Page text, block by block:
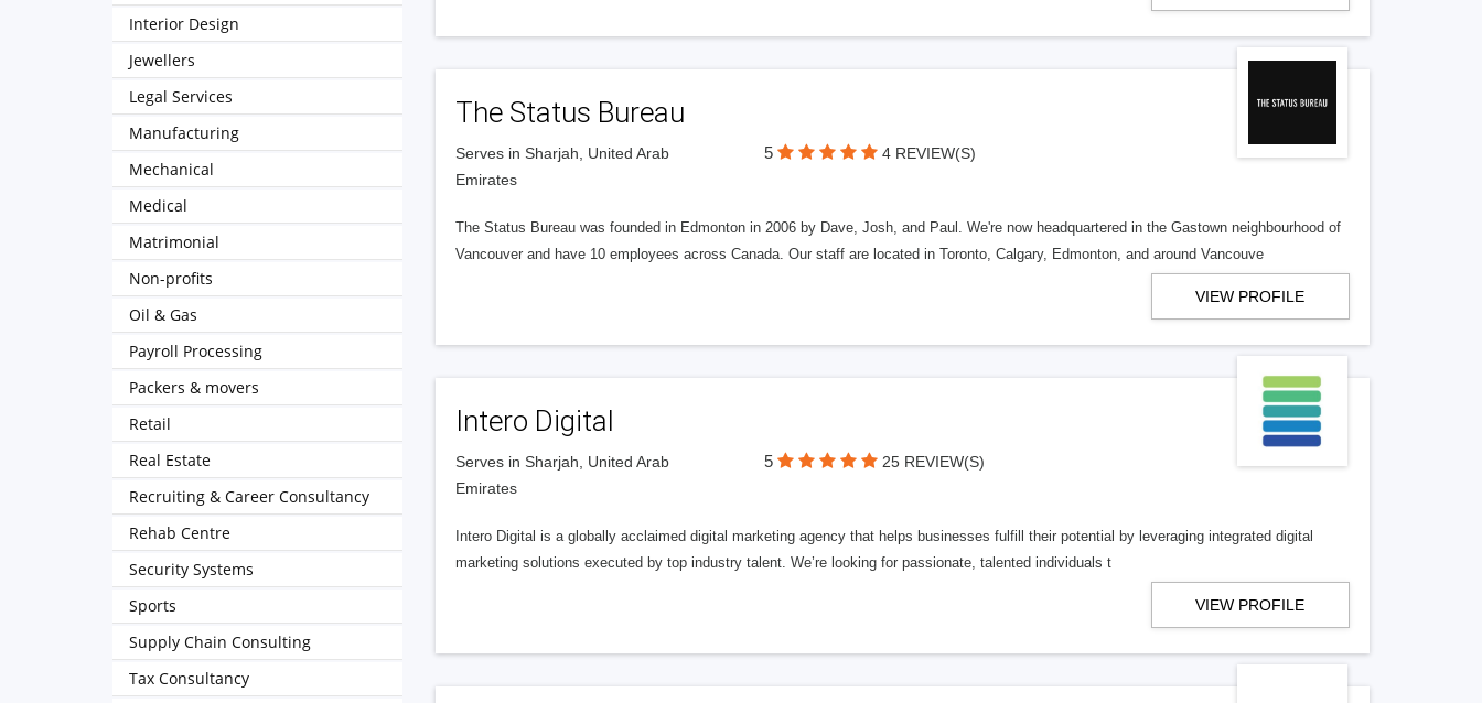
The Status Bureau
Serves in Sharjah, United Arab
Emirates
5 4 REVIEW(S)
The Status Bureau was founded in Edmonton in 2006 by Dave, Josh, and Paul. We're now headquartered in the Gastown neighbourhood of
Vancouver and have 10 employees across Canada. Our staff are located in Toronto, Calgary, Edmonton, and around Vancouve
VIEW PROFILE
Intero Digital
Serves in Sharjah, United Arab
Emirates
5 25 REVIEW(S)
Intero Digital is a globally acclaimed digital marketing agency that helps businesses fulfill their potential by leveraging integrated digital
marketing solutions executed by top industry talent. We’re looking for passionate, talented individuals t
VIEW PROFILE
Interior Design
Jewellers
Legal Services
Manufacturing
Mechanical
Medical
Matrimonial
Non-profits
Oil & Gas
Payroll Processing
Packers & movers
Retail
Real Estate
Recruiting & Career Consultancy
Rehab Centre
Security Systems
Sports
Supply Chain Consulting
Tax Consultancy